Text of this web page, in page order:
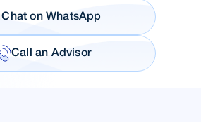
Chat on WhatsApp
Call an Advisor